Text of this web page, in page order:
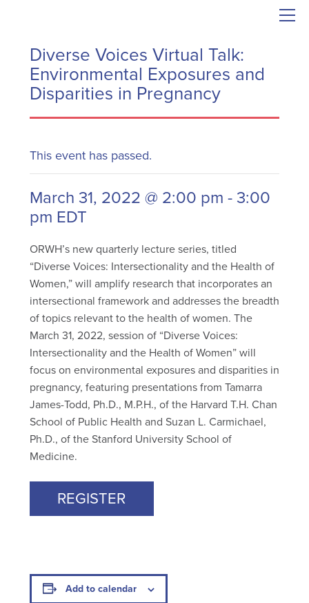
Diverse Voices Virtual Talk:
Environmental Exposures and
Disparities in Pregnancy
This event has passed.
March 31, 2022 @ 2:00 pm-3:00
pm EDT
ORWH’s new quarterly lecture series, titled
“Diverse Voices: Intersectionality and the Health of
Women,” will amplify research that incorporates an
intersectional framework and addresses the breadth
of topics relevant to the health of women. The
March 31, 2022, session of “Diverse Voices:
Intersectionality and the Health of Women” will
focus on environmental exposures and disparities in
pregnancy, featuring presentations from Tamarra
James-Todd, Ph.D., M.P.H., of the Harvard T.H. Chan
School of Public Health and Suzan L. Carmichael,
Ph.D., of the Stanford University School of
Medicine.
REGISTER
Add to calendar